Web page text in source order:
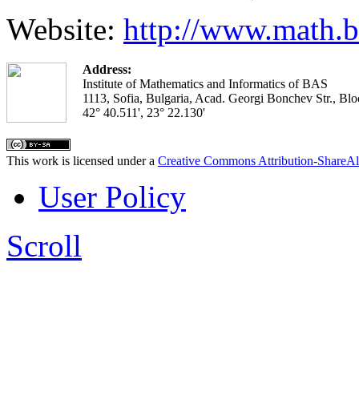
Website: http://
Address:
Institute of Mathematics and Informatics of BAS
1113, Sofia, Bulgaria, Acad. Georgi Bonchev Str.,
42° 40.511', 23° 22.130'
This work is licensed under a Creative Commons Attribution-
User Policy
Scroll